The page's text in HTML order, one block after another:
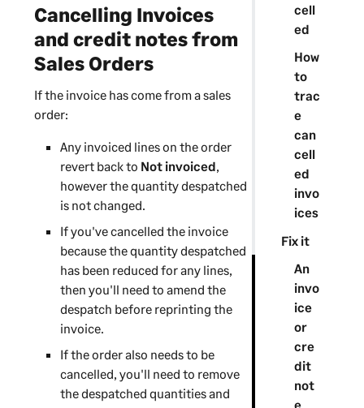
cell
ed
How
to
trac
e
can
cell
ed
invo
ices
Fix it
An
invo
ice
or
cre
dit
not
e
Cancelling Invoices
and credit notes from
Sales Orders
If the invoice has come from a sales
order:
Any invoiced lines on the order
revert back to Not invoiced,
however the quantity despatched
is not changed.
If you've cancelled the invoice
because the quantity despatched
has been reduced for any lines,
then you'll need to amend the
despatch before reprinting the
invoice.
If the order also needs to be
cancelled, you'll need to remove
the despatched quantities and